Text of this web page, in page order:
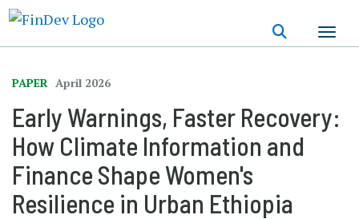
PAPER April 2026
Early Warnings, Faster Recovery:
How Climate Information and
Finance Shape Women's
Resilience in Urban Ethiopia